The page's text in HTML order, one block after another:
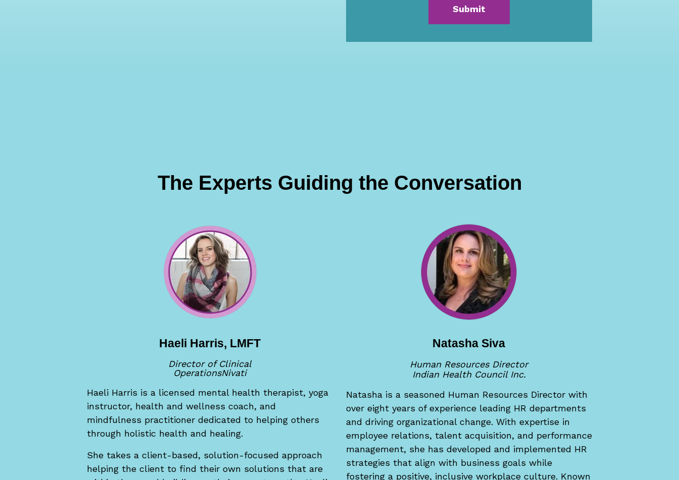
The Experts Guiding the Conversation
Haeli Harris, LMFT
Director of Clinical
OperationsNivati
Haeli Harris is a licensed mental health therapist, yoga
instructor, health and wellness coach, and
mindfulness practitioner dedicated to helping others
through holistic health and healing.
She takes a client-based, solution-focused approach
helping the client to find their own solutions that are
Natasha Siva
Human Resources Director
Indian Health Council Inc.
Natasha is a seasoned Human Resources Director with
over eight years of experience leading HR departments
and driving organizational change. With expertise in
employee relations, talent acquisition, and performance
management, she has developed and implemented HR
strategies that align with business goals while
fostering a positive, inclusive workplace culture. Known